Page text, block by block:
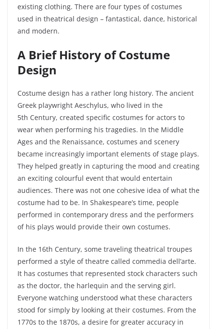
existing clothing. There are four types of costumes
used in theatrical design – fantastical, dance, historical
and modern.
A Brief History of Costume
Design
Costume design has a rather long history. The ancient
Greek playwright Aeschylus, who lived in the
5th Century, created specific costumes for actors to
wear when performing his tragedies. In the Middle
Ages and the Renaissance, costumes and scenery
became increasingly important elements of stage plays.
They helped greatly in capturing the mood and creating
an exciting colourful event that would entertain
audiences. There was not one cohesive idea of what the
costume had to be. In Shakespeare’s time, people
performed in contemporary dress and the performers
of his plays would provide their own costumes.
In the 16th Century, some traveling theatrical troupes
performed a style of theatre called commedia dell’arte.
It has costumes that represented stock characters such
as the doctor, the harlequin and the serving girl.
Everyone watching understood what these characters
stood for simply by looking at their costumes. From the
1770s to the 1870s, a desire for greater accuracy in